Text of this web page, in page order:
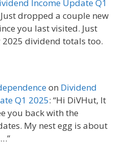
Income Update Q1
dropped a couple new
you last visited. Just
dividend totals too.
on Dividend
Q1 2025: “Hi DiVHut, It
you back with the
My nest egg is about
”